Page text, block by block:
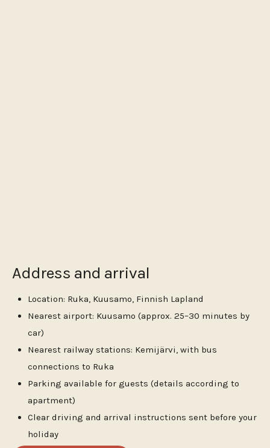
Address and arrival
Location: Ruka, Kuusamo, Finnish Lapland
Nearest airport: Kuusamo (approx. 25–30 minutes by
car)
Nearest railway stations: Kemijärvi, with bus
connections to Ruka
Parking available for guests (details according to
apartment)
Clear driving and arrival instructions sent before your
holiday